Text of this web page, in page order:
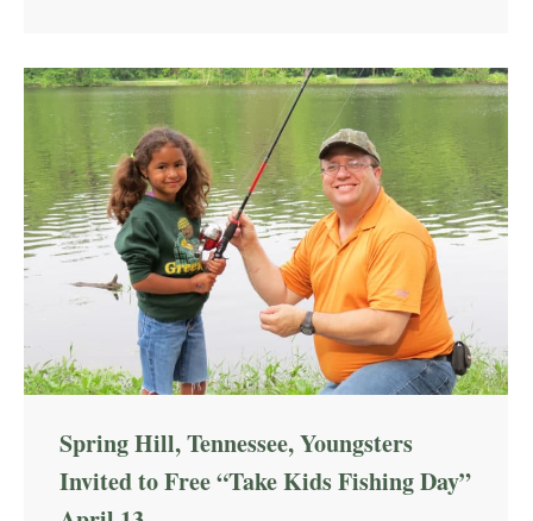
Spring Hill, Tennessee, Youngsters
Invited to Free “Take Kids Fishing Day”